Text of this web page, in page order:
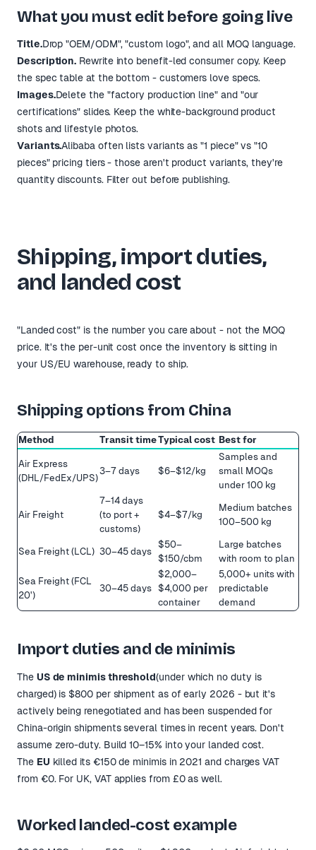
What you must edit before going live
Title.Drop "OEM/ODM", "custom logo", and all MOQ language.
Description. Rewrite into benefit-led consumer copy. Keep
the spec table at the bottom - customers love specs.
Images.Delete the "factory production line" and "our
certifications" slides. Keep the white-background product
shots and lifestyle photos.
Variants.Alibaba often lists variants as "1 piece" vs "10
pieces" pricing tiers - those aren't product variants, they're
quantity discounts. Filter out before publishing.
Shipping, import duties,
and landed cost
"Landed cost" is the number you care about - not the MOQ
price. It's the per-unit cost once the inventory is sitting in
your US/EU warehouse, ready to ship.
Shipping options from China
Method Transit timeTypical cost Best for
Air Express
(DHL/FedEx/UPS)
3–7 days $6–$12/kg
Samples and
small MOQs
under 100 kg
Air Freight
7–14 days
(to port +
customs)
$4–$7/kg
Medium batches
100–500 kg
Sea Freight (LCL) 30–45 days
$50–
$150/cbm
Large batches
with room to plan
Sea Freight (FCL
20')
30–45 days
$2,000–
$4,000 per
container
5,000+ units with
predictable
demand
Import duties and de minimis
The US de minimis threshold(under which no duty is
charged) is $800 per shipment as of early 2026 - but it's
actively being renegotiated and has been suspended for
China-origin shipments several times in recent years. Don't
assume zero-duty. Build 10–15% into your landed cost.
The EU killed its €150 de minimis in 2021 and charges VAT
from €0. For UK, VAT applies from £0 as well.
Worked landed-cost example